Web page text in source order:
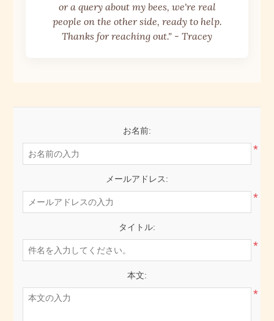
or a query about my bees, we're real
people on the other side, ready to help.
Thanks for reaching out." - Tracey
お名前:
*
メールアドレス:
*
タイトル:
*
本文:
*